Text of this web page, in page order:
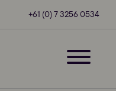
+61 (0) 7 3256 0534